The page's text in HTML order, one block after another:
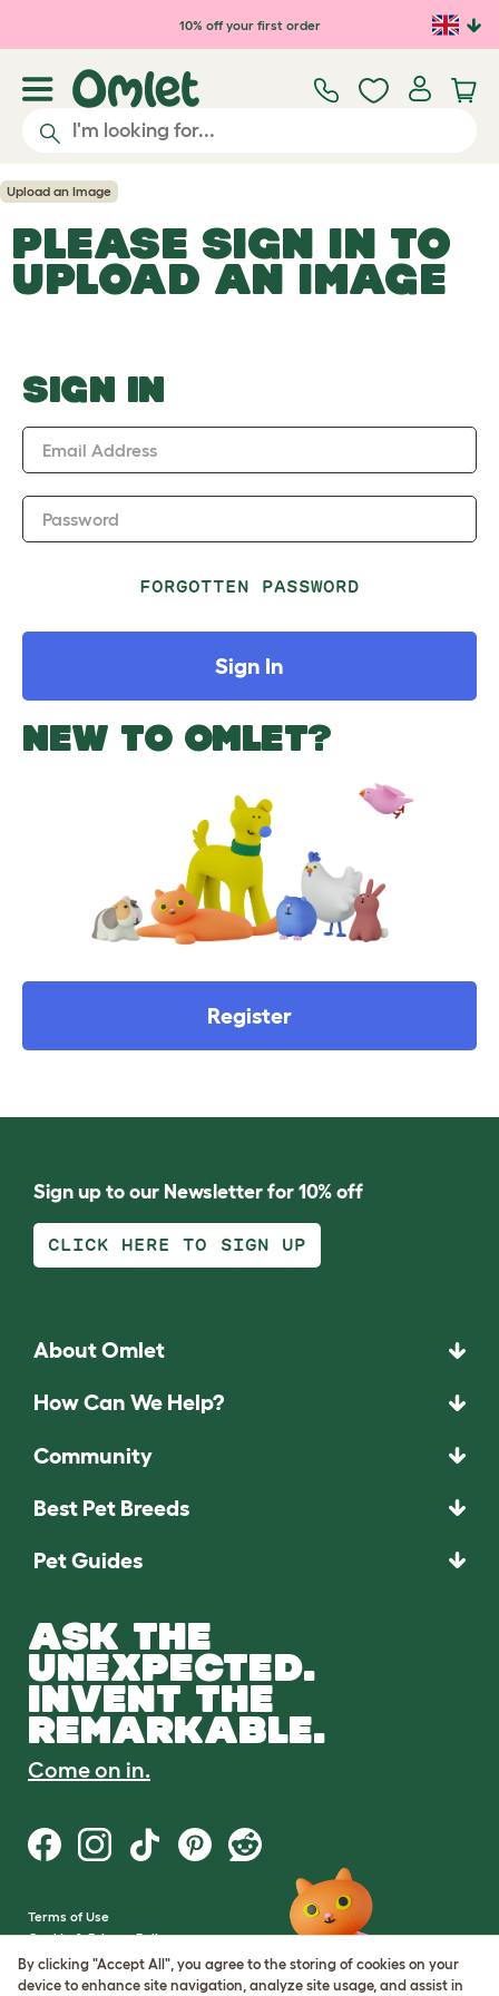
Skip to main content10% off your first order
Upload an Image
PLEASE SIGN IN TO
UPLOAD AN IMAGE
SIGN IN
Email Address
Password
FORGOTTEN PASSWORD
Sign In
NEW TO OMLET?
Register
Sign up to our Newsletter for 10% off
CLICK HERE TO SIGN UP
About Omlet
How Can We Help?
Community
Best Pet Breeds
Pet Guides
ASK THE
UNEXPECTED.
INVENT THE
REMARKABLE.
Come on in.
Terms of Use
Cookie & Privacy Policy
Cookie Settings
Sitemap
By clicking "Accept All", you agree to the storing of cookies on your
device to enhance site navigation, analyze site usage, and assist in